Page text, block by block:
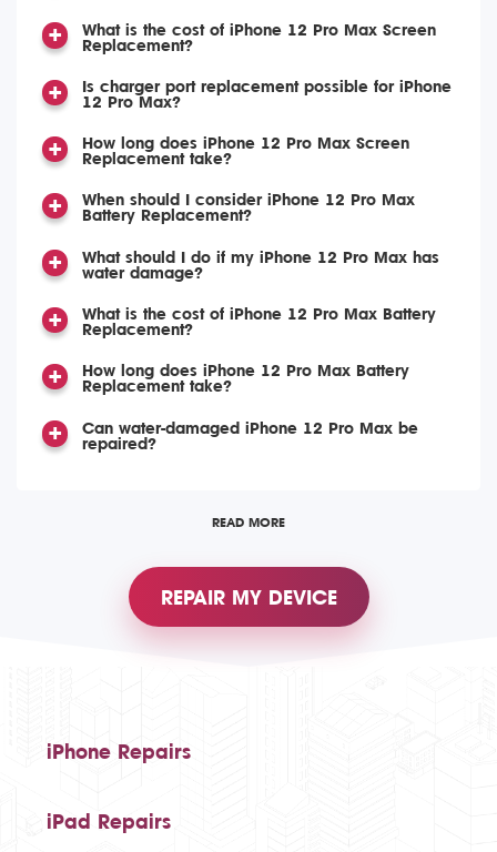
What is the cost of iPhone 12 Pro Max Screen
Replacement?
Is charger port replacement possible for iPhone
12 Pro Max?
How long does iPhone 12 Pro Max Screen
Replacement take?
When should I consider iPhone 12 Pro Max
Battery Replacement?
What should I do if my iPhone 12 Pro Max has
water damage?
What is the cost of iPhone 12 Pro Max Battery
Replacement?
How long does iPhone 12 Pro Max Battery
Replacement take?
Can water-damaged iPhone 12 Pro Max be
repaired?
READ MORE
REPAIR MY DEVICE
iPhone Repairs
iPad Repairs